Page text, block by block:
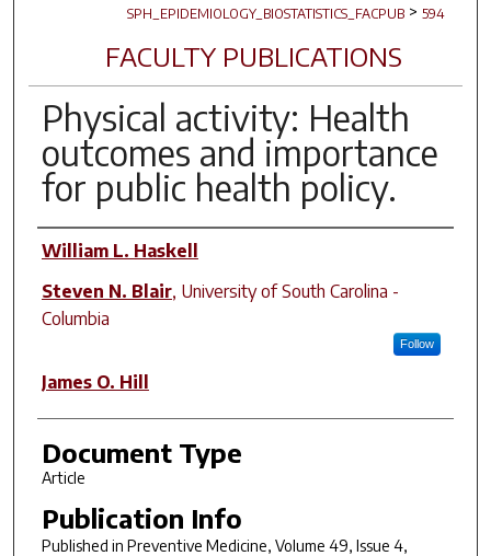
SPH_EPIDEMIOLOGY_BIOSTATISTICS_FACPUB > 594
FACULTY PUBLICATIONS
Physical activity: Health
outcomes and importance
for public health policy.
Author(s)
William L. Haskell
Steven N. Blair, University of South Carolina -
Columbia
Follow
James O. Hill
Document Type
Article
Publication Info
Published in Preventive Medicine, Volume 49, Issue 4,